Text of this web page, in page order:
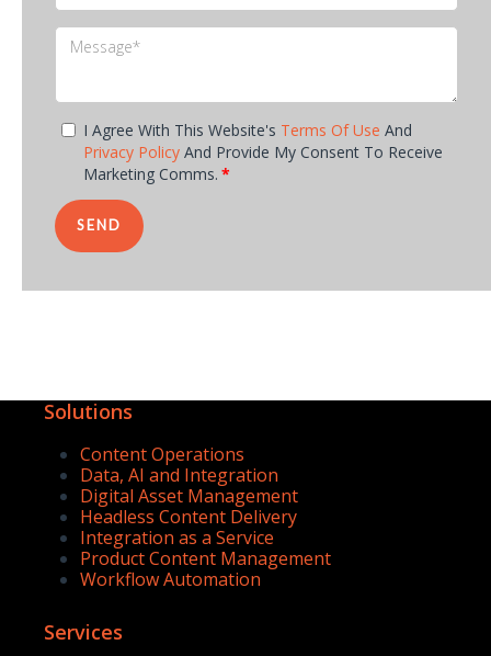
I Agree With This Website's Terms Of Use And
Privacy Policy And Provide My Consent To Receive
Marketing Comms. *
Solutions
Content Operations
Data, AI and Integration
Digital Asset Management
Headless Content Delivery
Integration as a Service
Product Content Management
Workflow Automation
Services